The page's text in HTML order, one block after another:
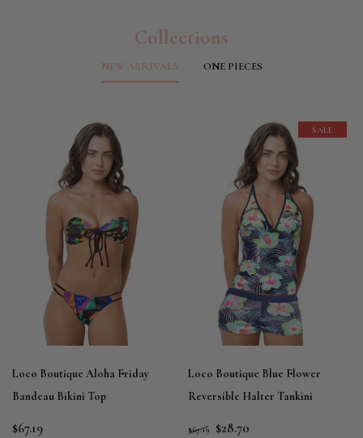
Collections
NEW ARRIVALS ONE PIECES
Loco Boutique Aloha Friday
Bandeau Bikini Top
$67.19
SALE
Loco Boutique Blue Flower
Reversible Halter Tankini
$67.19 $28.70